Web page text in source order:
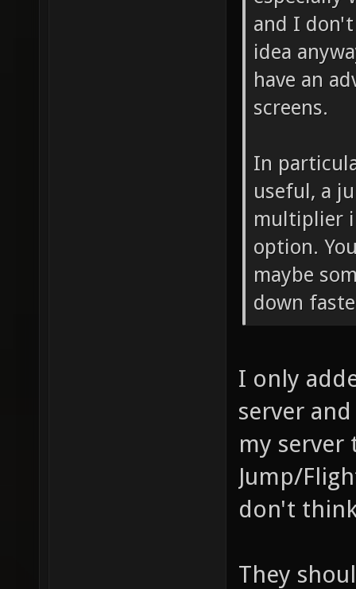
and I
idea
have an
screens.
In
useful, a
multiplier
option.
maybe
down
I only
server
my server
Jump/
don't
They